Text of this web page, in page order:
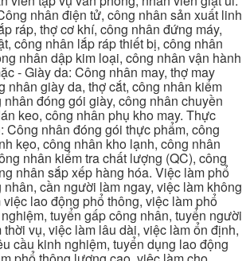
nhân điện tử, công nhân sản xuất linh
ráp, thợ cơ khí, công nhân đứng máy,
công nhân lắp ráp thiết bị, công nhân
nhân dập kim loại, công nhân vận hành
- Giày da: Công nhân may, thợ may
nhân giày da, thợ cắt, công nhân kiểm
nhân đóng gói giày, công nhân chuyền
keo, công nhân phụ kho may. Thực
Công nhân đóng gói thực phẩm, công
kẹo, công nhân kho lạnh, công nhân
nhân kiểm tra chất lượng (QC), công
nhân sắp xếp hàng hóa. Việc làm phổ
cần người làm ngay, việc làm không
lao động phổ thông, việc làm phổ
tuyển gấp công nhân, tuyển người
vụ, việc làm lâu dài, việc làm ổn định,
cầu kinh nghiệm, tuyển dụng lao động